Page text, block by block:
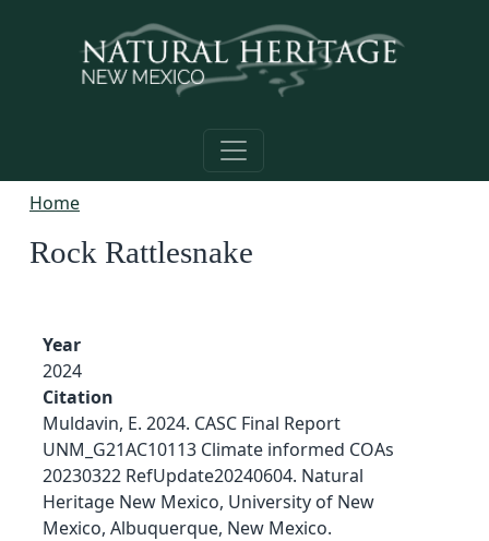
Home
Rock Rattlesnake
Year
2024
Citation
Muldavin, E. 2024. CASC Final Report
UNM_G21AC10113 Climate informed COAs
20230322 RefUpdate20240604. Natural
Heritage New Mexico, University of New
Mexico, Albuquerque, New Mexico.